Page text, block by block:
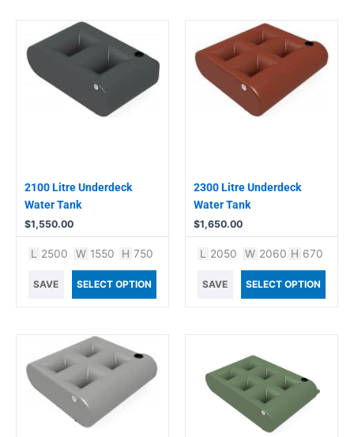
2100 Litre Underdeck
Water Tank
$1,550.00
L 2500 W 1550 H 750
SAVE SELECT OPTION
2300 Litre Underdeck
Water Tank
$1,650.00
L 2050 W 2060 H 670
SAVE SELECT OPTION